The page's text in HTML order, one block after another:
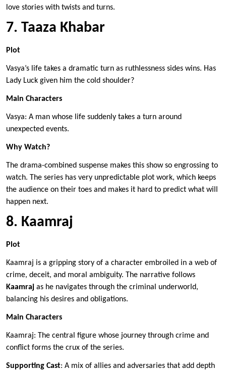
love stories with twists and turns.
7. Taaza Khabar
Plot
Vasya’s life takes a dramatic turn as ruthlessness sides wins. Has
Lady Luck given him the cold shoulder?
Main Characters
Vasya: A man whose life suddenly takes a turn around
unexpected events.
Why Watch?
The drama-combined suspense makes this show so engrossing to
watch. The series has very unpredictable plot work, which keeps
the audience on their toes and makes it hard to predict what will
happen next.
8. Kaamraj
Plot
Kaamraj is a gripping story of a character embroiled in a web of
crime, deceit, and moral ambiguity. The narrative follows
Kaamraj as he navigates through the criminal underworld,
balancing his desires and obligations.
Main Characters
Kaamraj: The central figure whose journey through crime and
conflict forms the crux of the series.
Supporting Cast: A mix of allies and adversaries that add depth